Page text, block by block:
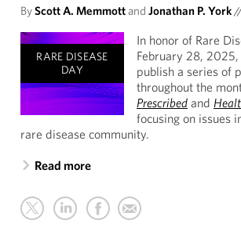
ByScott A. Memmottand Jonathan P. York
RARE DISEASE
DAY
In honor of Rare
February 28,
publish a series of
throughout the
Prescribed and
focusing on issues
rare disease community.
Read more